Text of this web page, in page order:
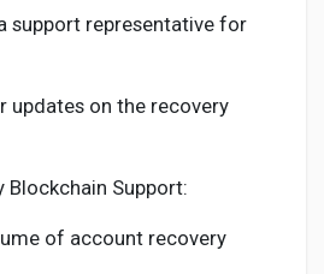
support representative for
updates on the recovery
Blockchain Support:
of account recovery